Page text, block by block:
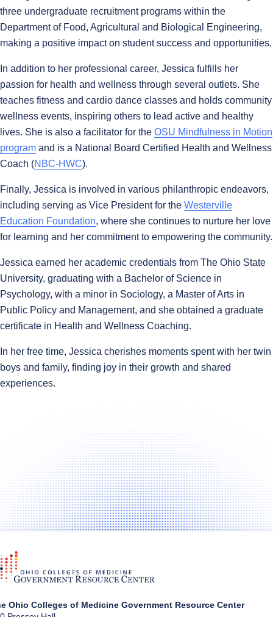
three undergraduate recruitment programs within the
Department of Food, Agricultural and Biological Engineering,
making a positive impact on student success and opportunities.
In addition to her professional career, Jessica fulfills her
passion for health and wellness through several outlets. She
teaches fitness and cardio dance classes and holds community
wellness events, inspiring others to lead active and healthy
lives. She is also a facilitator for the OSU Mindfulness in Motion
program and is a National Board Certified Health and Wellness
Coach (NBC-HWC).
Finally, Jessica is involved in various philanthropic endeavors,
including serving as Vice President for the Westerville
Education Foundation, where she continues to nurture her love
for learning and her commitment to empowering the community.
Jessica earned her academic credentials from The Ohio State
University, graduating with a Bachelor of Science in
Psychology, with a minor in Sociology, a Master of Arts in
Public Policy and Management, and she obtained a graduate
certificate in Health and Wellness Coaching.
In her free time, Jessica cherishes moments spent with her twin
boys and family, finding joy in their growth and shared
experiences.
Ohio Colleges of Medicine Government Resource Center